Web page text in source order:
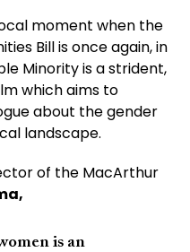
moment when the
Bill is once again, in
Minority is a strident,
which aims to
about the gender
landscape.
of the MacArthur
is an